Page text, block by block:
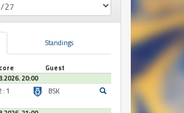
Standings
Guest
20:00
: 1 BSK